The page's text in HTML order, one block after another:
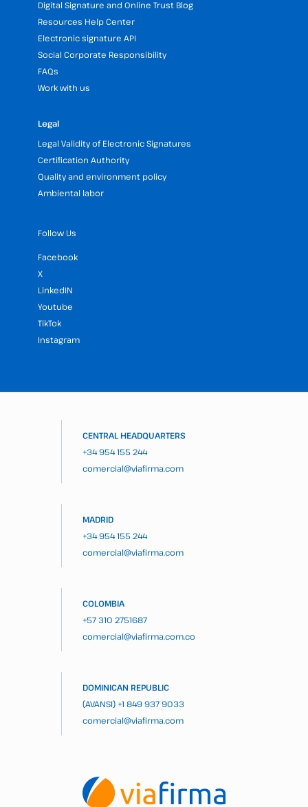
Digital Signature and Online Trust Blog
Resources Help Center
Electronic signature API
Social Corporate Responsibility
FAQs
Work with us
Legal
Legal Validity of Electronic Signatures
Certification Authority
Quality and environment policy
Ambiental labor
Follow Us
Facebook
X
LinkedIN
Youtube
TikTok
Instagram
CENTRAL HEADQUARTERS
+34 954 155 244
comercial@viafirma.com
MADRID
+34 954 155 244
comercial@viafirma.com
COLOMBIA
+57 310 2751687
comercial@viafirma.com.co
DOMINICAN REPUBLIC
(AVANSI) +1 849 937 9033
comercial@viafirma.com